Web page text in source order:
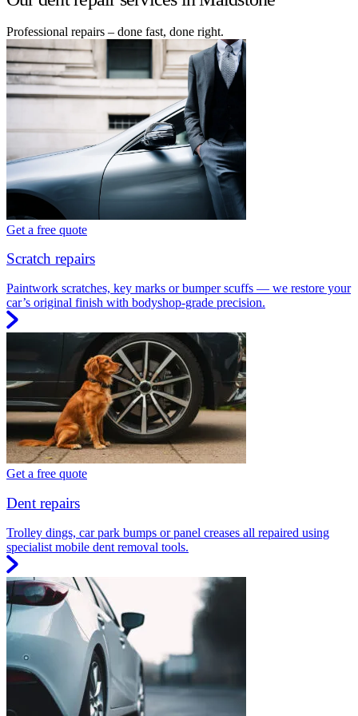
Professional repairs – done fast, done right.
Get a free quote
Scratch repairs
Paintwork scratches, key marks or bumper scuffs — we restore your
car’s original finish with bodyshop-grade precision.
Get a free quote
Dent repairs
Trolley dings, car park bumps or panel creases all repaired using
specialist mobile dent removal tools.